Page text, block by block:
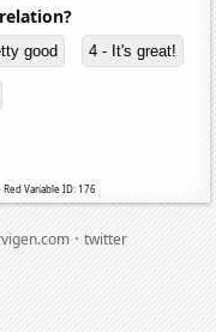
good 4 - It's great!
Red Variable ID: 176
·twitter